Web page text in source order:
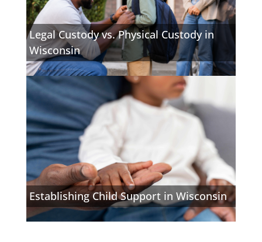
Legal Custody vs. Physical Custody in
Wisconsin
Establishing Child Support in Wisconsin